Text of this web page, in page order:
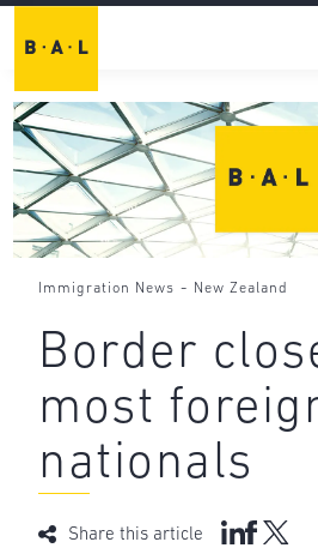
Immigration News - New Zealand
Border
most
nationals
Share this article